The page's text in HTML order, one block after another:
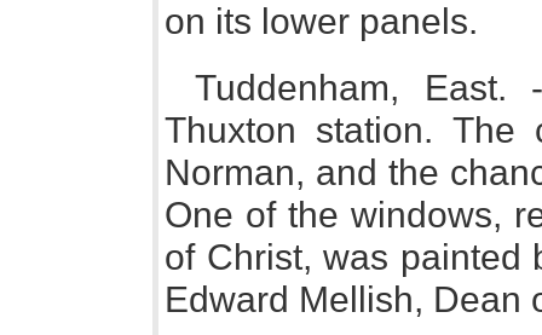
on its lower panels.
Tuddenham,
Thuxton station.
Norman, and the
One of the windows,
of Christ, was painted
Edward Mellish, Dean